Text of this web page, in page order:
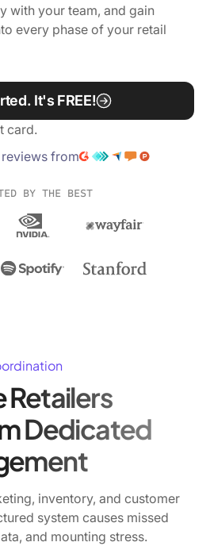
with your team, and gain
every phase of your retail
It's FREE!
card.
from
BY THE BEST
Retailers
Dedicated
inventory, and customer
system causes missed
and mounting stress.